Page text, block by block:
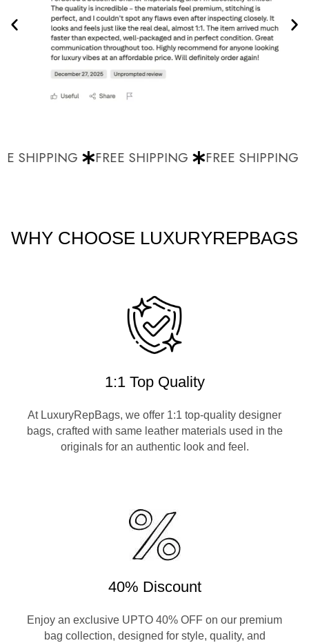
SHIPPING FREE SHIPPING FREE SHIPPING
WHY CHOOSE LUXURYREPBAGS
1:1 Top Quality
At LuxuryRepBags, we offer 1:1 top-quality designer
bags, crafted with same leather materials used in the
originals for an authentic look and feel.
40% Discount
Enjoy an exclusive UPTO 40% OFF on our premium
bag collection, designed for style, quality, and